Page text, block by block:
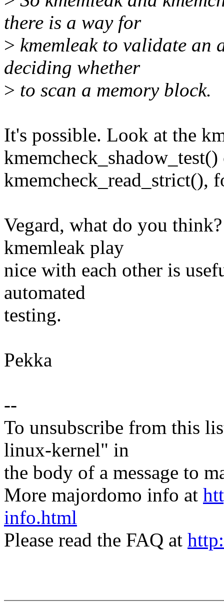
there is a way for
> kmemleak to validate an
deciding whether
> to scan a memory block.
It's possible. Look at the
kmemcheck_read_strict(),
Vegard, what do you
kmemleak play
nice with each other is
automated
testing.
Pekka
--
To unsubscribe from this
linux-kernel" in
the body of a message to
More majordomo info at
info.html
Please read the FAQ at